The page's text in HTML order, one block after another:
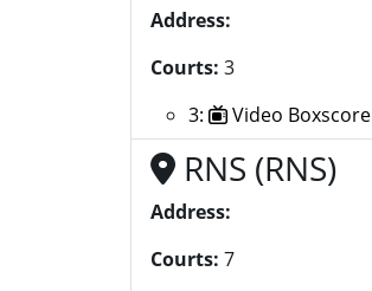
Address:
Courts: 3
3:
Video Boxscore
RNS (RNS)
Address:
Courts: 7